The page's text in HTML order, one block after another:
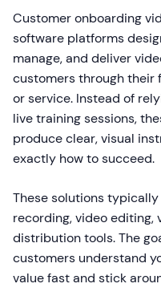
Customer onboarding
software platforms
manage, and deliver
customers through
or service. Instead of
live training sessions,
produce clear, visual
exactly how to succeed.
These solutions
recording, video editing,
distribution tools. The
customers understand
value fast and stick